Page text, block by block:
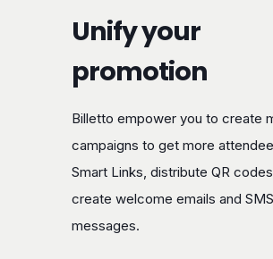
Unify your
promotion
Billetto empower you to create
campaigns to get more
Smart Links, distribute QR
create welcome emails and SMS
messages.